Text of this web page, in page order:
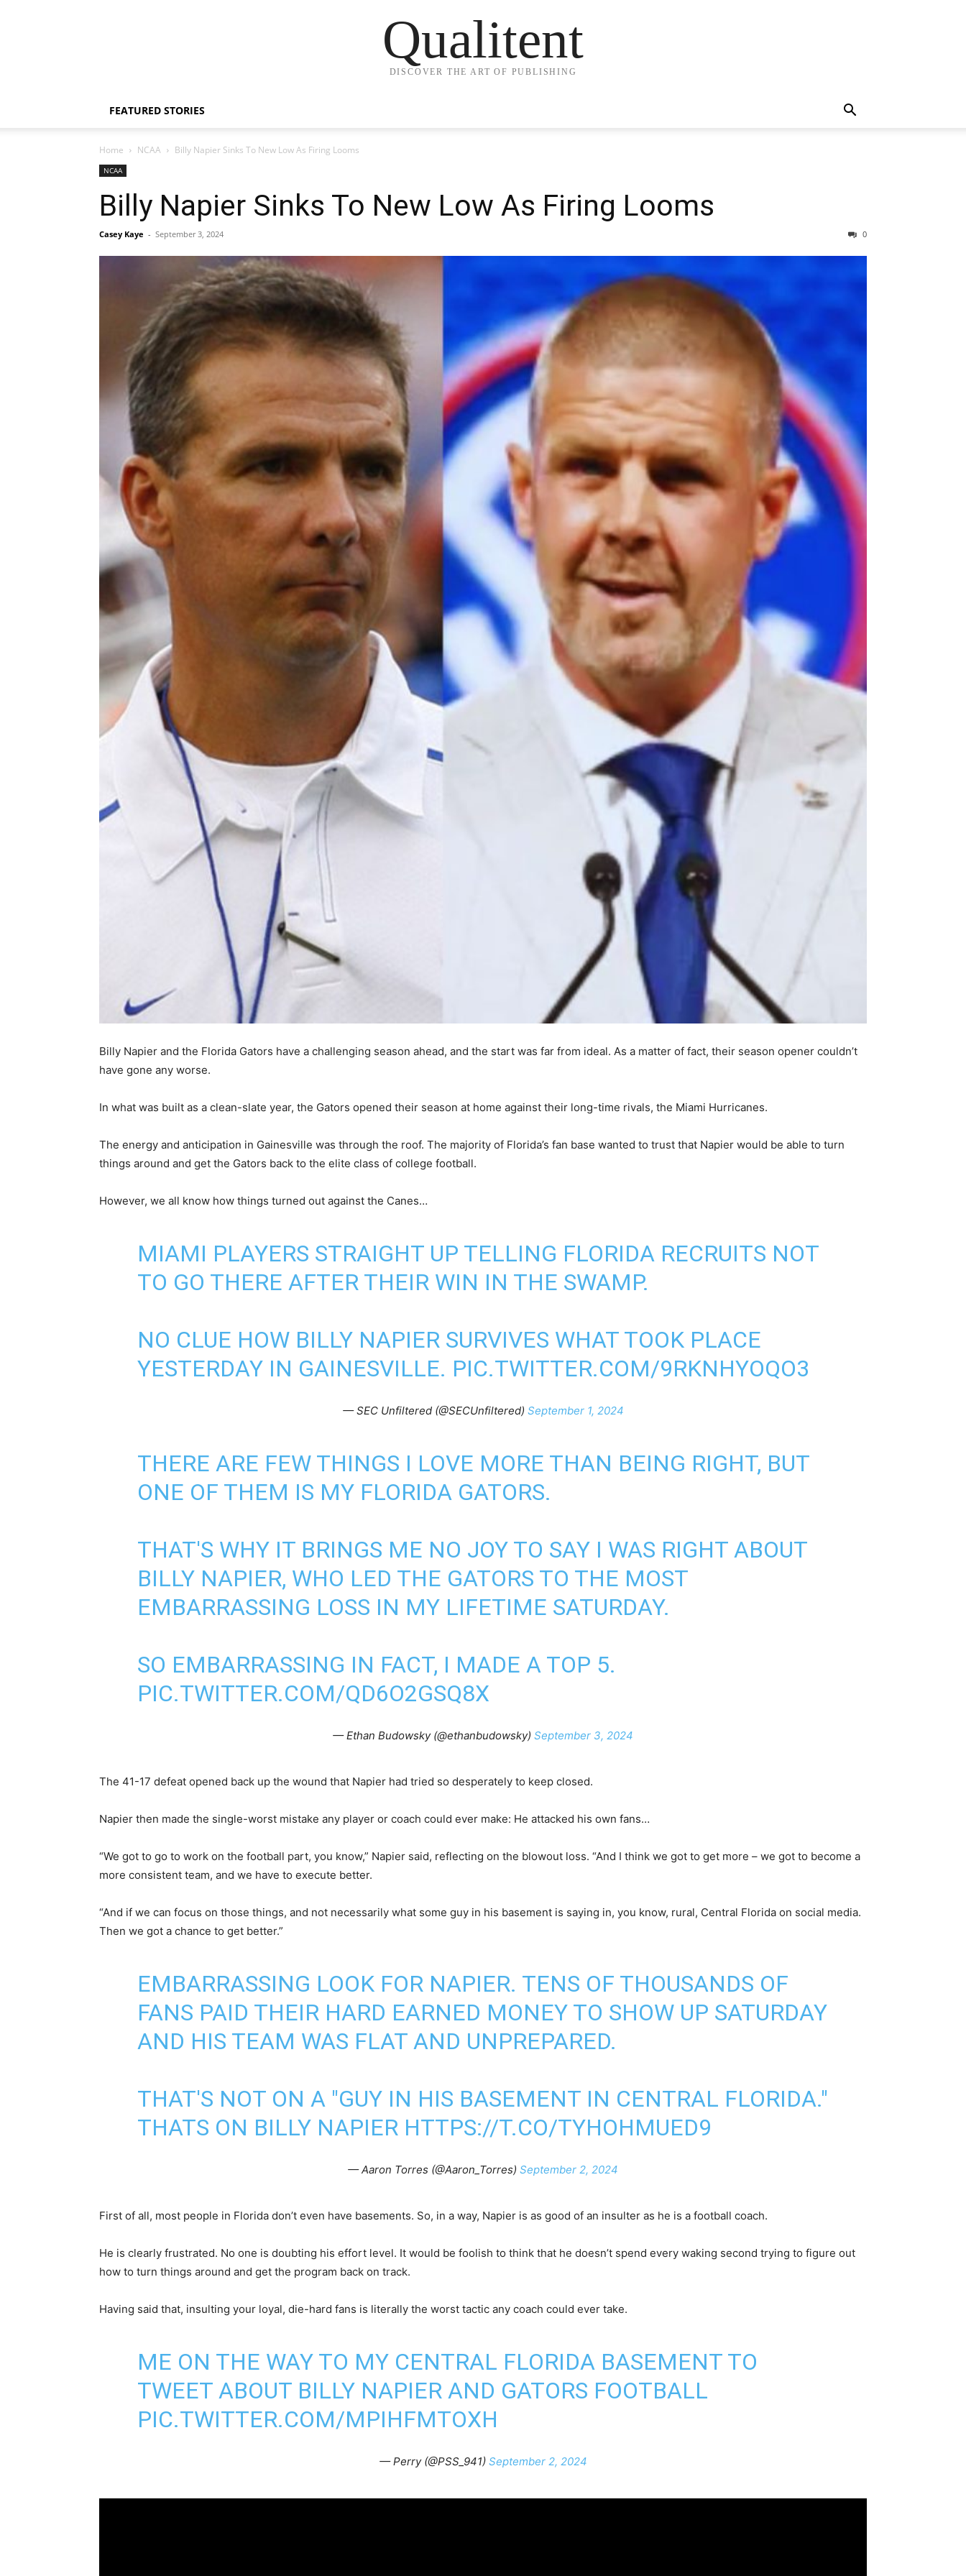
Qualitent
DISCOVER THE ART OF PUBLISHING
FEATURED STORIES
Home NCAA Billy Napier Sinks To New Low As Firing Looms
NCAA
Billy Napier Sinks To New Low As Firing Looms
Casey Kaye - September 3, 2024 0
Billy Napier and the Florida Gators have a challenging season ahead, and the start was far from ideal. As a matter of fact, their season opener couldn’t
have gone any worse.
In what was built as a clean-slate year, the Gators opened their season at home against their long-time rivals, the Miami Hurricanes.
The energy and anticipation in Gainesville was through the roof. The majority of Florida’s fan base wanted to trust that Napier would be able to turn
things around and get the Gators back to the elite class of college football.
However, we all know how things turned out against the Canes…
MIAMI PLAYERS STRAIGHT UP TELLING FLORIDA RECRUITS NOT
TO GO THERE AFTER THEIR WIN IN THE SWAMP.
NO CLUE HOW BILLY NAPIER SURVIVES WHAT TOOK PLACE
YESTERDAY IN GAINESVILLE. PIC.TWITTER.COM/9RKNHYOQO3
— SEC Unfiltered (@SECUnfiltered) September 1, 2024
THERE ARE FEW THINGS I LOVE MORE THAN BEING RIGHT, BUT
ONE OF THEM IS MY FLORIDA GATORS.
THAT'S WHY IT BRINGS ME NO JOY TO SAY I WAS RIGHT ABOUT
BILLY NAPIER, WHO LED THE GATORS TO THE MOST
EMBARRASSING LOSS IN MY LIFETIME SATURDAY.
SO EMBARRASSING IN FACT, I MADE A TOP 5.
PIC.TWITTER.COM/QD6O2GSQ8X
— Ethan Budowsky (@ethanbudowsky) September 3, 2024
The 41-17 defeat opened back up the wound that Napier had tried so desperately to keep closed.
Napier then made the single-worst mistake any player or coach could ever make: He attacked his own fans…
“We got to go to work on the football part, you know,” Napier said, reflecting on the blowout loss. “And I think we got to get more – we got to become a
more consistent team, and we have to execute better.
“And if we can focus on those things, and not necessarily what some guy in his basement is saying in, you know, rural, Central Florida on social media.
Then we got a chance to get better.”
EMBARRASSING LOOK FOR NAPIER. TENS OF THOUSANDS OF
FANS PAID THEIR HARD EARNED MONEY TO SHOW UP SATURDAY
AND HIS TEAM WAS FLAT AND UNPREPARED.
THAT'S NOT ON A "GUY IN HIS BASEMENT IN CENTRAL FLORIDA."
THATS ON BILLY NAPIER HTTPS://T.CO/TYHOHMUED9
— Aaron Torres (@Aaron_Torres) September 2, 2024
First of all, most people in Florida don’t even have basements. So, in a way, Napier is as good of an insulter as he is a football coach.
He is clearly frustrated. No one is doubting his effort level. It would be foolish to think that he doesn’t spend every waking second trying to figure out
how to turn things around and get the program back on track.
Having said that, insulting your loyal, die-hard fans is literally the worst tactic any coach could ever take.
ME ON THE WAY TO MY CENTRAL FLORIDA BASEMENT TO
TWEET ABOUT BILLY NAPIER AND GATORS FOOTBALL
PIC.TWITTER.COM/MPIHFMTOXH
— Perry (@PSS_941) September 2, 2024